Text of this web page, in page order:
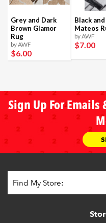
Grey and Dark
Brown Glamor
Rug
by AWF
$6.00
Black
Mateos
by AWF
$7.00
Sign Up For Emails